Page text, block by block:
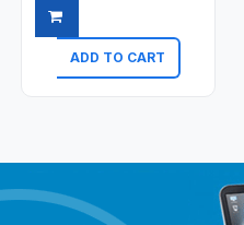
ADD TO CART
Quick view